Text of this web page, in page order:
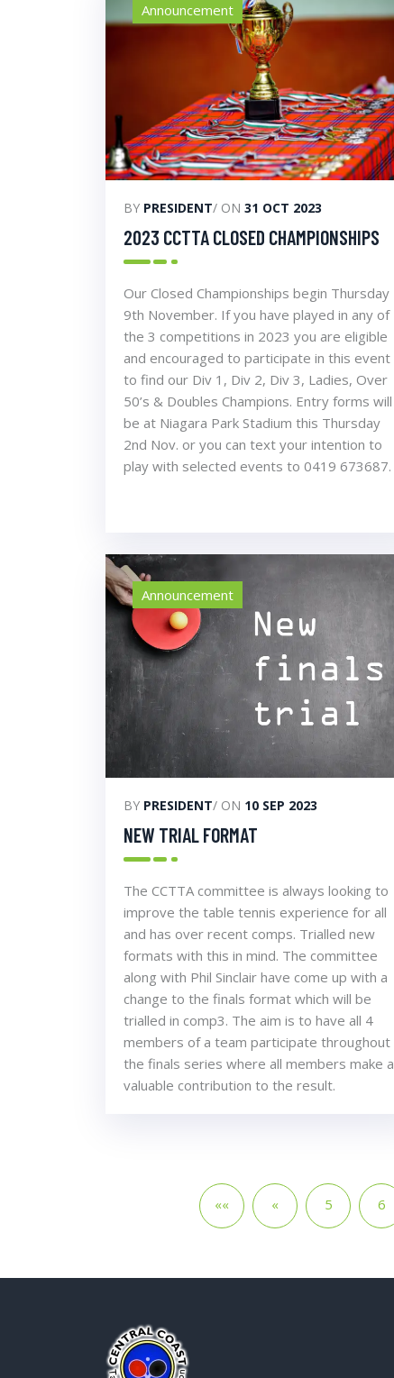
Announcement
BY PRESIDENT/ ON 31 OCT 2023
2023 CCTTA CLOSED CHAMPIONSHIPS
Our Closed Championships begin Thursday
9th November. If you have played in any of
the 3 competitions in 2023 you are eligible
and encouraged to participate in this event
to find our Div 1, Div 2, Div 3, Ladies, Over
50’s & Doubles Champions. Entry forms will
be at Niagara Park Stadium this Thursday
2nd Nov. or you can text your intention to
play with selected events to 0419 673687.
Announcement
BY PRESIDENT/ ON 10 SEP 2023
NEW TRIAL FORMAT
The CCTTA committee is always looking to
improve the table tennis experience for all
and has over recent comps. Trialled new
formats with this in mind. The committee
along with Phil Sinclair have come up with a
change to the finals format which will be
trialled in comp3. The aim is to have all 4
members of a team participate throughout
the finals series where all members make a
valuable contribution to the result.
«« « 5 6